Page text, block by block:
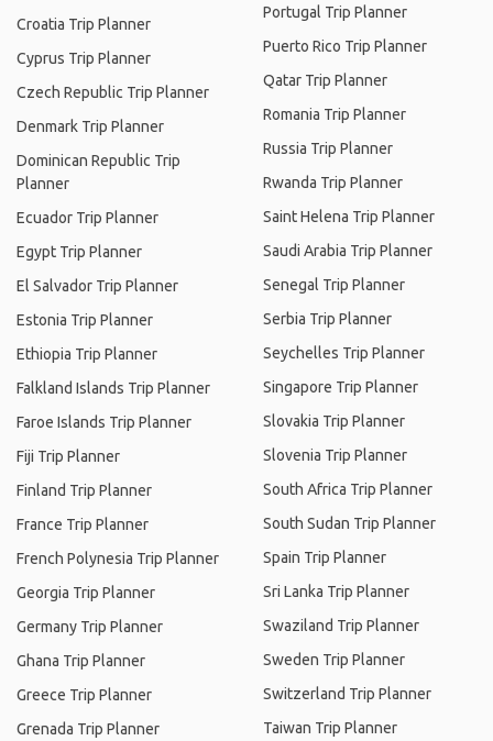
Croatia Trip Planner
Cyprus Trip Planner
Czech Republic Trip Planner
Denmark Trip Planner
Dominican Republic Trip
Planner
Ecuador Trip Planner
Egypt Trip Planner
El Salvador Trip Planner
Estonia Trip Planner
Ethiopia Trip Planner
Falkland Islands Trip Planner
Faroe Islands Trip Planner
Fiji Trip Planner
Finland Trip Planner
France Trip Planner
French Polynesia Trip Planner
Georgia Trip Planner
Germany Trip Planner
Ghana Trip Planner
Greece Trip Planner
Grenada Trip Planner
Portugal Trip Planner
Puerto Rico Trip Planner
Qatar Trip Planner
Romania Trip Planner
Russia Trip Planner
Rwanda Trip Planner
Saint Helena Trip Planner
Saudi Arabia Trip Planner
Senegal Trip Planner
Serbia Trip Planner
Seychelles Trip Planner
Singapore Trip Planner
Slovakia Trip Planner
Slovenia Trip Planner
South Africa Trip Planner
South Sudan Trip Planner
Spain Trip Planner
Sri Lanka Trip Planner
Swaziland Trip Planner
Sweden Trip Planner
Switzerland Trip Planner
Taiwan Trip Planner